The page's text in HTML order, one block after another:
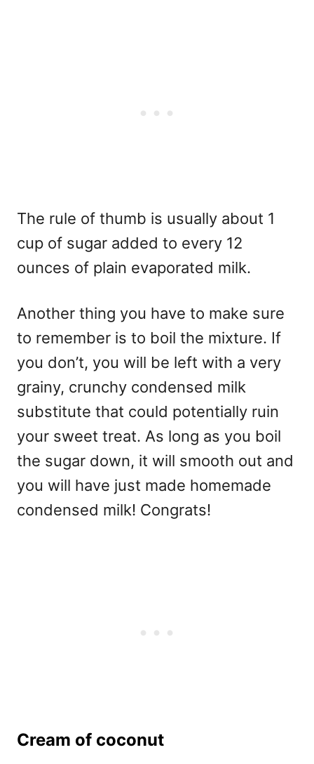
The rule of thumb is usually about 1
cup of sugar added to every 12
ounces of plain evaporated milk.
Another thing you have to make sure
to remember is to boil the mixture. If
you don’t, you will be left with a very
grainy, crunchy condensed milk
substitute that could potentially ruin
your sweet treat. As long as you boil
the sugar down, it will smooth out and
you will have just made homemade
condensed milk! Congrats!
Cream of coconut